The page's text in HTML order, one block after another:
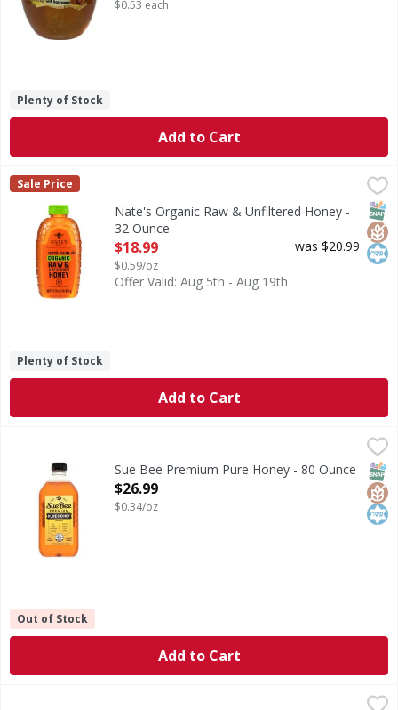
$0.53 each
Plenty of Stock
Add to Cart
Nate's Organic Raw & Unfiltered Honey - 32 Ounce
$18.99
Organic Raw & Unfiltered Honey
Nate's
Sale Price
Nate's Organic Raw & Unfiltered Honey -
32 Ounce
Open Product Description
$18.99
$0.59/oz
was $20.99
Offer Valid: Aug 5th - Aug 19th
Plenty of Stock
Add to Cart
Premium Pure HoneySue Bee Premium Pure Honey - 80 Ounce
Open Product Description
$26.99
$0.34/oz
Out of Stock
Add to Cart